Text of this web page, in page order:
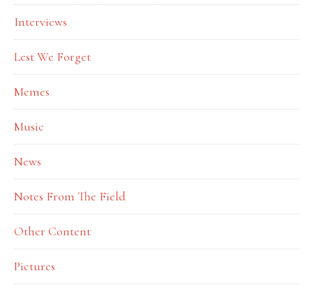
Interviews
Lest We Forget
Memes
Music
News
Notes From The Field
Other Content
Pictures